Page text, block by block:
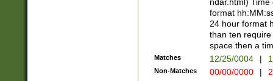
Feb 29
year check )
date separator
1-31 (?# The
month has
format
24 hour format
than ten
space then a
Matches 12/25/0004 |
Non-Matches 00/00/0000 |